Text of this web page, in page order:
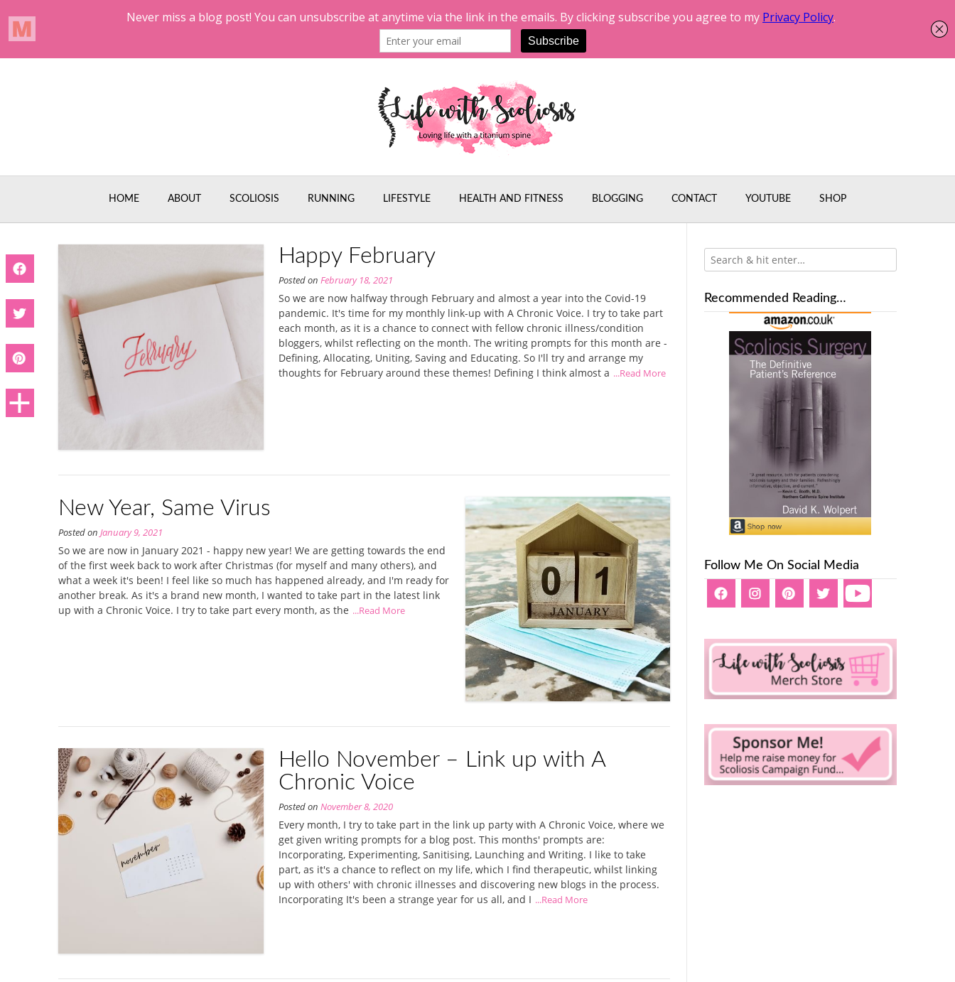
HOME ABOUT SCOLIOSIS RUNNING LIFESTYLE HEALTH AND FITNESS BLOGGING CONTACT YOUTUBE SHOP
Happy February
Posted onFebruary 18, 2021
So we are now halfway through February and almost a year into the Covid-19
pandemic. It's time for my monthly link-up with A Chronic Voice. I try to take part
each month, as it is a chance to connect with fellow chronic illness/condition
bloggers, whilst reflecting on the month. The writing prompts for this month are -
Defining, Allocating, Uniting, Saving and Educating. So I'll try and arrange my
thoughts for February around these themes! Defining I think almost a ...Read More
New Year, Same Virus
Posted on January 9, 2021
So we are now in January 2021 - happy new year! We are getting towards the end
of the first week back to work after Christmas (for myself and many others), and
what a week it's been! I feel like so much has happened already, and I'm ready for
another break. As it's a brand new month, I wanted to take part in the latest link
up with a Chronic Voice. I try to take part every month, as the ...Read More
Hello November – Link up with A
Chronic Voice
Posted onNovember 8, 2020
Every month, I try to take part in the link up party with A Chronic Voice, where we
get given writing prompts for a blog post. This months' prompts are:
Incorporating, Experimenting, Sanitising, Launching and Writing. I like to take
part, as it's a chance to reflect on my life, which I find therapeutic, whilst linking
up with others' with chronic illnesses and discovering new blogs in the process.
Incorporating It's been a strange year for us all, and I ...Read More
Recommended Reading…
Follow Me On Social Media